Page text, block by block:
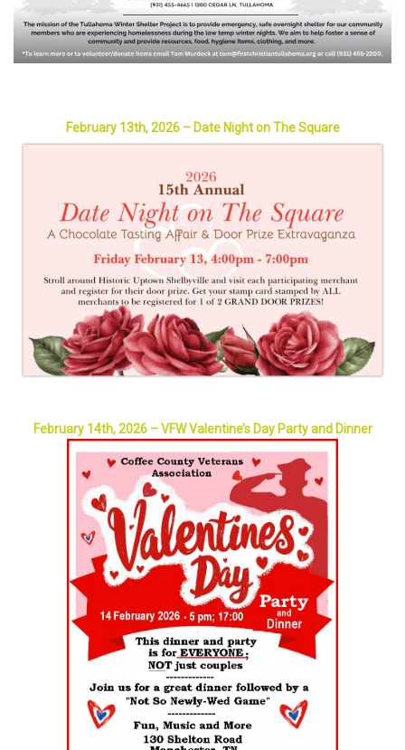
February 13th, 2026 – Date Night on The Square
February 14th, 2026 – VFW Valentine’s Day Party and Dinner